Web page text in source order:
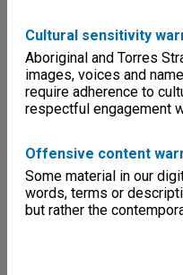
Cultural sensitivity
Aboriginal and Torres
images, voices and
require adherence to
respectful engagement
Offensive content
Some material in our
words, terms or
but rather the